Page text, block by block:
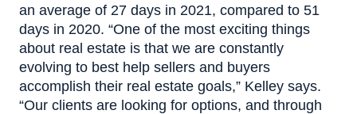
an average of 27 days in 2021, compared to 51
days in 2020. “One of the most exciting things
about real estate is that we are constantly
evolving to best help sellers and buyers
accomplish their real estate goals,” Kelley says.
“Our clients are looking for options, and through